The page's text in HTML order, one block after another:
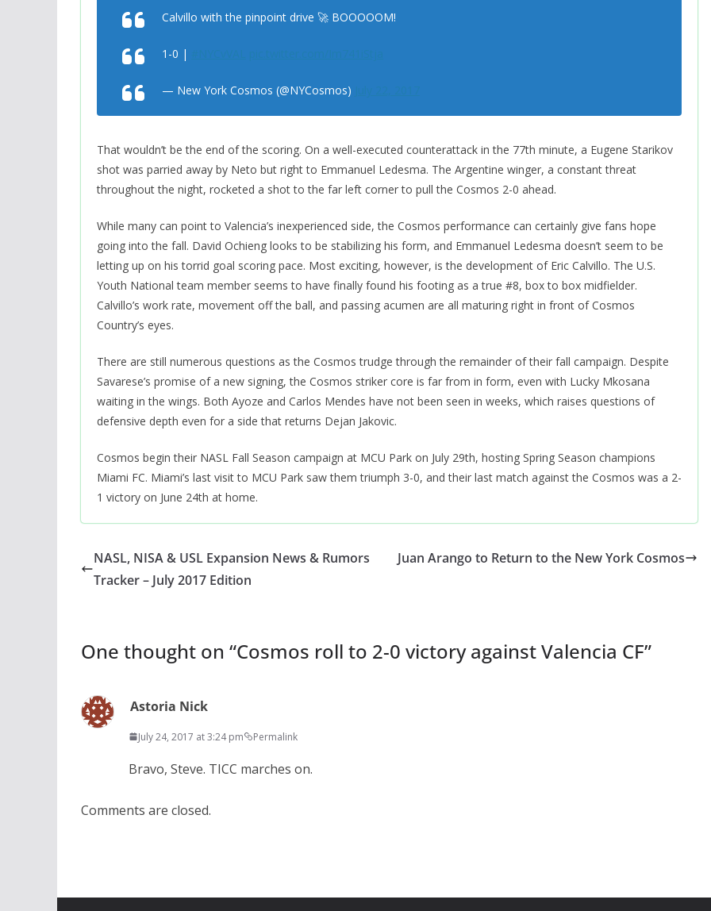
Calvillo with the pinpoint drive 🚀 BOOOOOM!
1-0 |
— New York Cosmos (@NYCosmos)
That wouldn’t be the end of the scoring. On a well-executed counterattack in the 77th minute, a Eugene Starikov
shot was parried away by Neto but right to Emmanuel Ledesma. The Argentine winger, a constant threat
throughout the night, rocketed a shot to the far left corner to pull the Cosmos 2-0 ahead.
While many can point to Valencia’s inexperienced side, the Cosmos performance can certainly give fans hope
going into the fall. David Ochieng looks to be stabilizing his form, and Emmanuel Ledesma doesn’t seem to be
letting up on his torrid goal scoring pace. Most exciting, however, is the development of Eric Calvillo. The U.S.
Youth National team member seems to have finally found his footing as a true #8, box to box midfielder.
Calvillo’s work rate, movement off the ball, and passing acumen are all maturing right in front of Cosmos
Country’s eyes.
There are still numerous questions as the Cosmos trudge through the remainder of their fall campaign. Despite
Savarese’s promise of a new signing, the Cosmos striker core is far from in form, even with Lucky Mkosana
waiting in the wings. Both Ayoze and Carlos Mendes have not been seen in weeks, which raises questions of
defensive depth even for a side that returns Dejan Jakovic.
Cosmos begin their NASL Fall Season campaign at MCU Park on July 29th, hosting Spring Season champions
Miami FC. Miami’s last visit to MCU Park saw them triumph 3-0, and their last match against the Cosmos was a 2-
1 victory on June 24th at home.
NASL, NISA & USL Expansion News & Rumors
Tracker – July 2017 Edition
Juan Arango to Return to the New York Cosmos
One thought on “Cosmos roll to 2-0 victory against Valencia CF”
Astoria Nick
July 24, 2017 at 3:24 pm Permalink
Bravo, Steve. TICC marches on.
Comments are closed.